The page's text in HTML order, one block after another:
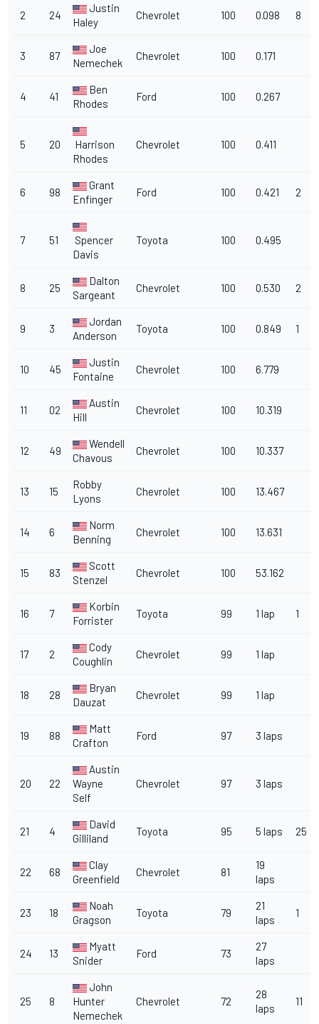
2 24
Justin
Haley
Chevrolet 100 0.098 8
3 87
Joe
Nemechek
Chevrolet 100 0.171
4 41
Ben
Rhodes
Ford 100 0.267
5 20
Harrison
Rhodes
Chevrolet 100 0.411
6 98
Grant
Enfinger
Ford 100 0.421 2
7 51
Spencer
Davis
Toyota 100 0.495
8 25
Dalton
Sargeant
Chevrolet 100 0.530 2
9 3
Jordan
Anderson
Toyota 100 0.849 1
10 45
Justin
Fontaine
Chevrolet 100 6.779
11 02
Austin
Hill
Chevrolet 100 10.319
12 49
Wendell
Chavous
Chevrolet 100 10.337
13 15
Robby
Lyons
Chevrolet 100 13.467
14 6
Norm
Benning
Chevrolet 100 13.631
15 83
Scott
Stenzel
Chevrolet 100 53.162
16 7
Korbin
Forrister
Toyota 99 1 lap 1
17 2
Cody
Coughlin
Chevrolet 99 1 lap
18 28
Bryan
Dauzat
Chevrolet 99 1 lap
19 88
Matt
Crafton
Ford 97 3 laps
20 22
Austin
Wayne
Self
Chevrolet 97 3 laps
21 4
David
Gilliland
Toyota 95 5 laps 25
22 68
Clay
Greenfield
Chevrolet 81
19
laps
23 18
Noah
Gragson
Toyota 79
21
laps
1
24 13
Myatt
Snider
Ford 73
27
laps
25 8
John
Hunter
Nemechek
Chevrolet 72
28
laps
11